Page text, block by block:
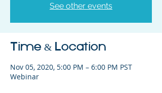
See other events
Time & Location
Nov 05, 2020, 5:00 PM – 6:00 PM PST
Webinar